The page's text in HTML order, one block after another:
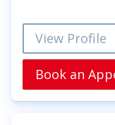
View Profile
Book an